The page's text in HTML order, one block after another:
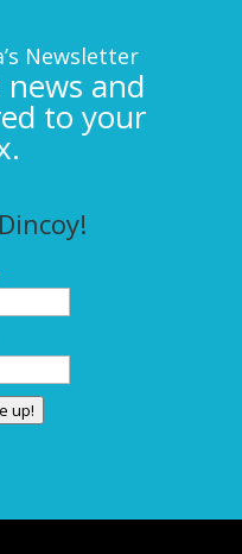
Newsletter
and
to your
up!